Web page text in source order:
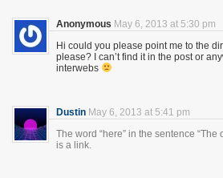
Anonymous May 6, 2013 at 5:30 pm
Hi could you please point me to the
please? I can’t find it in the post or
interwebs
Dustin May 6, 2013 at 5:41 pm
The word “here” in the sentence “The
is a link.